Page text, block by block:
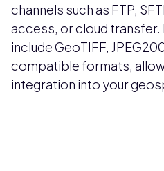
channels such as FTP,
access, or cloud
include GeoTIFF,
compatible formats,
integration into your